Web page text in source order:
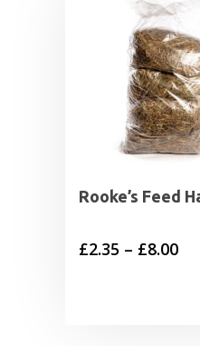
Rooke’s Feed
£2.35 – £8.00